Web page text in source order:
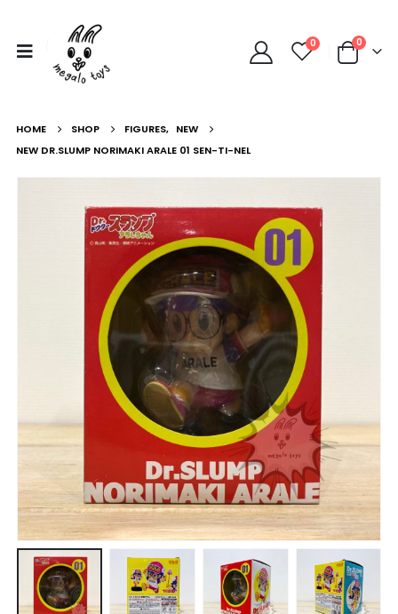
0 0
HOME SHOP FIGURES, NEW
NEW DR.SLUMP NORIMAKI ARALE 01 SEN-TI-NEL